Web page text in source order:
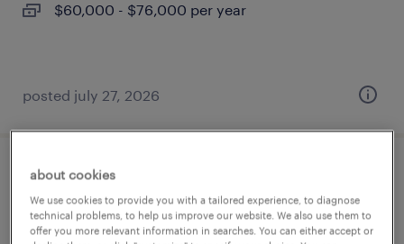
$60,000 - $76,000 per year
posted july 27, 2026
operations manager
perris, california
about cookies
We use cookies to provide you with a tailored experience, to diagnose
technical problems, to help us improve our website. We also use them to
offer you more relevant information in searches. You can either accept or